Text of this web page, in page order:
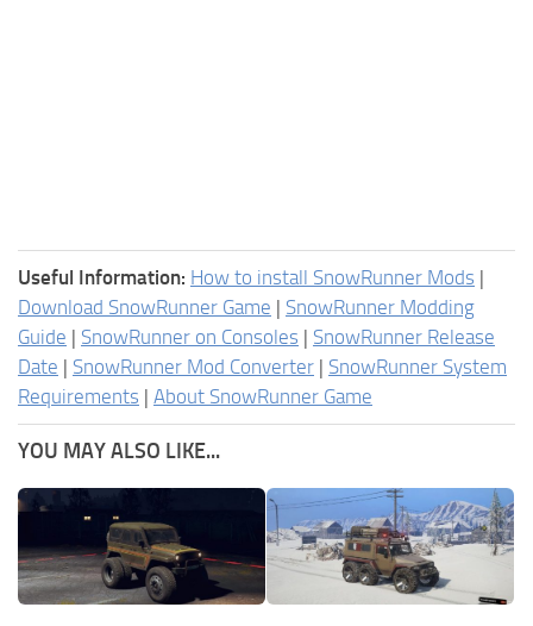
Useful Information: How to install SnowRunner Mods |
Download SnowRunner Game | SnowRunner Modding
Guide | SnowRunner on Consoles | SnowRunner Release
Date | SnowRunner Mod Converter | SnowRunner System
Requirements | About SnowRunner Game
YOU MAY ALSO LIKE...